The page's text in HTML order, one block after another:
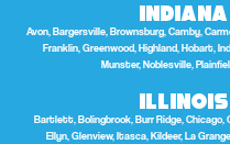
Avon, Bargersville, Brownsburg, Camby,
Franklin, Greenwood, Highland, Hobart,
Munster, Noblesville,
Illinois
Bartlett, Bolingbrook, Burr Ridge, Chicago,
Ellyn, Glenview, Itasca, Kildeer, La